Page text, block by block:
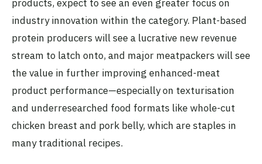
products, expect to see an even greater focus on
industry innovation within the category. Plant-based
protein producers will see a lucrative new revenue
stream to latch onto, and major meatpackers will see
the value in further improving enhanced-meat
product performance—especially on texturisation
and underresearched food formats like whole-cut
chicken breast and pork belly, which are staples in
many traditional recipes.